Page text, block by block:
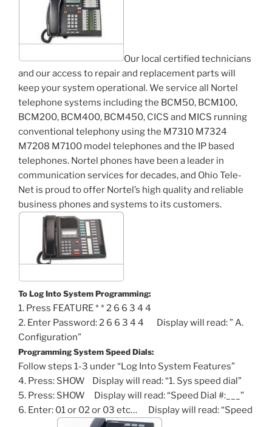
Our local certified technicians
and our access to repair and replacement parts will
keep your system operational. We service all Nortel
telephone systems including the BCM50, BCM100,
BCM200, BCM400, BCM450, CICS and MICS running
conventional telephony using the M7310 M7324
M7208 M7100 model telephones and the IP based
telephones. Nortel phones have been a leader in
communication services for decades, and Ohio Tele-
Net is proud to offer Nortel’s high quality and reliable
business phones and systems to its customers.
To Log Into System Programming:
1. Press FEATURE * * 2 6 6 3 4 4
2. Enter Password: 2 6 6 3 4 4 Display will read: ” A.
Configuration”
Programming System Speed Dials:
Follow steps 1-3 under “Log Into System Features”
4. Press: SHOW Display will read: “1. Sys speed dial”
5. Press: SHOW Display will read: “Speed Dial #:___”
6. Enter: 01 or 02 or 03 etc… Display will read: “Speed